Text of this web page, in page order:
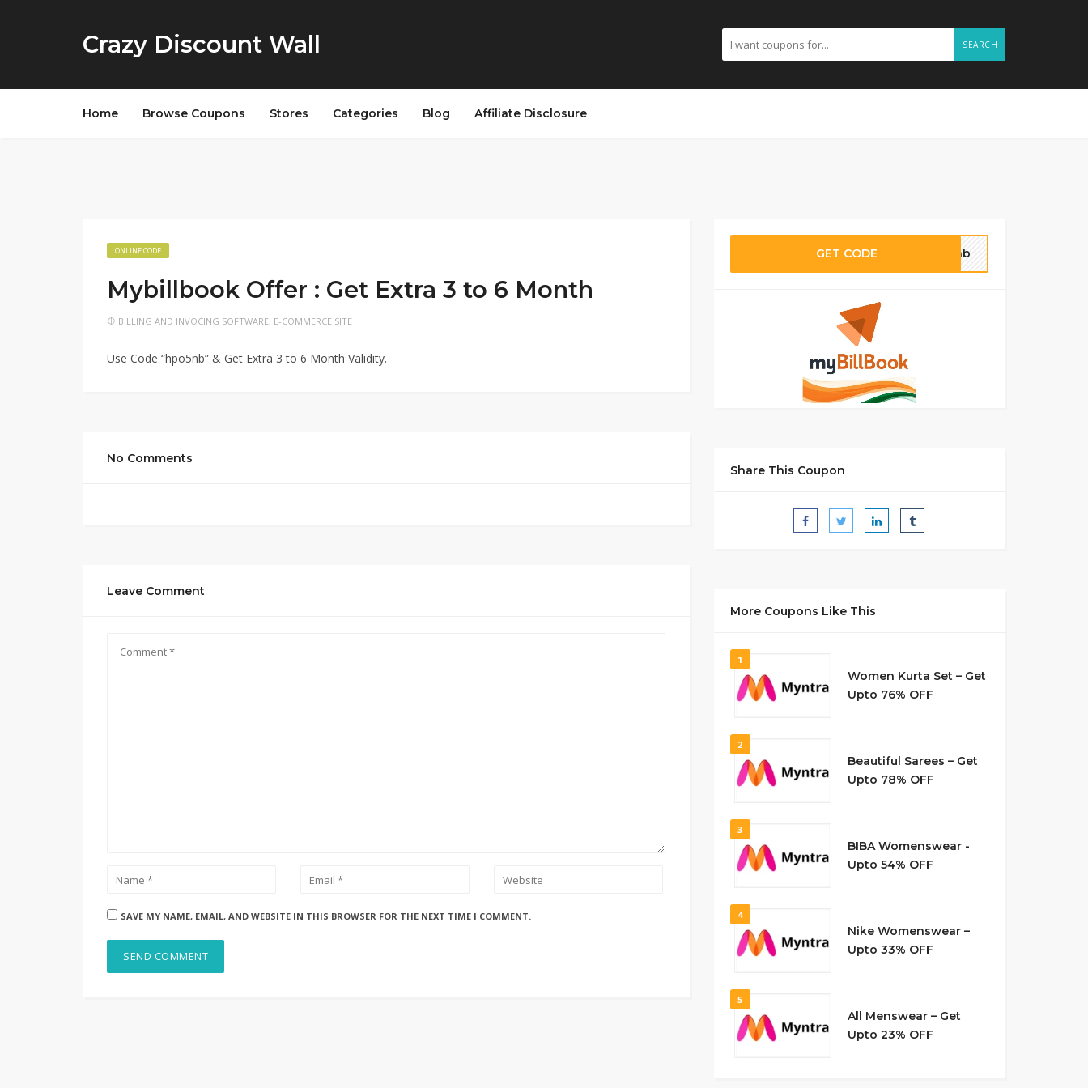
Crazy Discount Wall SEARCH
Home Browse Coupons Stores Categories Blog Affiliate Disclosure
ONLINE CODE
Mybillbook Offer : Get Extra 3 to 6 Month
BILLING AND INVOCING SOFTWARE, E-COMMERCE SITE
Use Code “hpo5nb” & Get Extra 3 to 6 Month Validity.
No Comments
Leave Comment
SAVE MY NAME, EMAIL, AND WEBSITE IN THIS BROWSER FOR THE NEXT TIME I COMMENT.
GET CODE o5nb
Share This Coupon
More Coupons Like This
1
Women Kurta Set – Get
Upto 76% OFF
2
Beautiful Sarees – Get
Upto 78% OFF
3
BIBA Womenswear -
Upto 54% OFF
4
Nike Womenswear –
Upto 33% OFF
5
All Menswear – Get
Upto 23% OFF